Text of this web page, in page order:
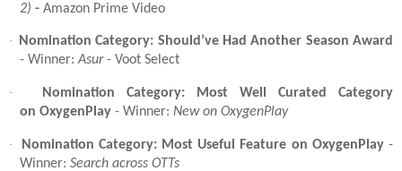
2) - Amazon Prime Video
· Nomination Category: Should’ve Had Another Season Award
- Winner:Asur- Voot Select
·
Nomination Category: Most Well Curated Category
on OxygenPlay - Winner: New on OxygenPlay
· Nomination Category: Most Useful Feature on OxygenPlay-
Winner: Search across OTTs